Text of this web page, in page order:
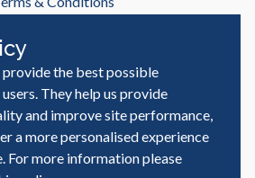
Useful Links
Job Seeker
Employer
& Resources
the best possible
They help us provide
and improve site performance,
a more personalised experience
For more information please